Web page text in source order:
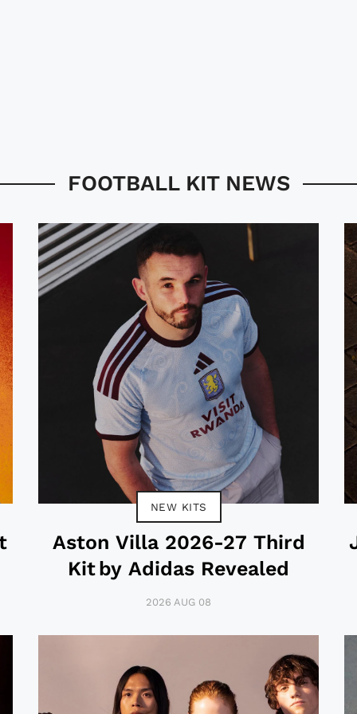
FOOTBALL KIT NEWS
NEW KITS
Aston Villa 2026-27 Third
Kit by Adidas Revealed
2026 AUG 08